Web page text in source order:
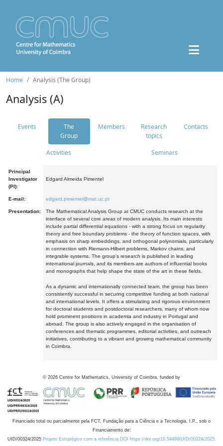
Home Analysis (The Group)
Analysis (A)
Events
The
Group
Members
Research
topics
Contacts
Activities Seminars
Principal
Investigator
(PI):
Edgard Almeida Pimentel
E-mail: edgard.pimentel@mat.uc.pt
Presentation:
The Mathematical Analysis Group at CMUC conducts research at the
interface of several core areas of modern analysis. Its main interests
include partial differential equations - with a strong focus on regularity
theory and free boundary problems - the theory of function spaces, with
emphasis on sharp embeddings, and orthogonal polynomials, particularly
in connection with Riemann-Hilbert problems, Markov chains, and
integrable systems. The group's research is published in leading
international journals, and its members are authors of influential books
and monographs that help shape the state of the art in these fields.
As a dynamic and internationally connected team, the group has been
consistently successful in securing competitive funding at both national
and international levels. It offers a stimulating and rigorous environment
for doctoral students and postdoctoral researchers, many of whom now
hold prominent positions in academia and industry in Portugal and
abroad. The group is also actively engaged in the organisation of
conferences and thematic programmes, editorial activities, and outreach
initiatives, contributing to a vibrant and growing mathematical community
in Coimbra.
© 2026 Centre for Mathematics, University of Coimbra, funded by
Financiado total ou parcialmente pela FCT, Fundação para a Ciência e a Tecnologia, I.P., sob o
Financiamento de:
UID/00324/2025 Projeto Estratégico com a referência DOI https://doi.org/10.54499/UID/00324/2025.